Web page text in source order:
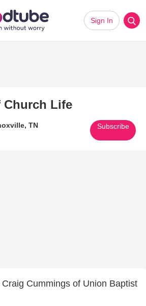
Sign In
Church Life
TN Subscribe
Cummings of Union Baptist